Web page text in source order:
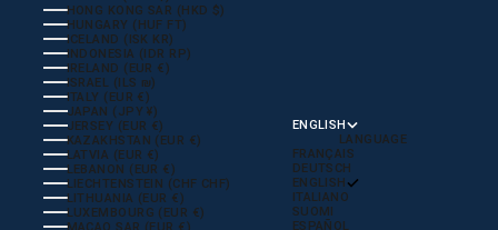
HONG KONG SAR (HKD $)
HUNGARY (HUF FT)
ICELAND (ISK KR)
INDONESIA (IDR RP)
IRELAND (EUR €)
ISRAEL (ILS ₪)
ITALY (EUR €)
JAPAN (JPY ¥)
JERSEY (EUR €)
KAZAKHSTAN (EUR €)
LATVIA (EUR €)
LEBANON (EUR €)
LIECHTENSTEIN (CHF CHF)
LITHUANIA (EUR €)
LUXEMBOURG (EUR €)
MACAO SAR (EUR €)
ENGLISH
LANGUAGE
FRANÇAIS
DEUTSCH
ENGLISH
ITALIANO
SUOMI
ESPAÑOL